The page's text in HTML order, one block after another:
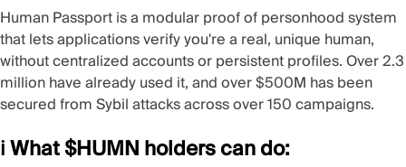
Human Passportis a modular proof of personhood system
that lets applications verify you're a real, unique human,
without centralized accounts or persistent profiles. Over 2.3
million have already used it, and over $500M has been
secured from Sybil attacks across over 150 campaigns.
ℹ️ What $HUMN holders can do: